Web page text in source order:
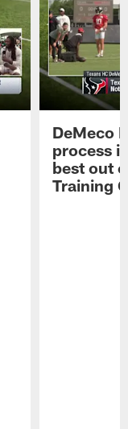
DeMeco
process
best out
Training